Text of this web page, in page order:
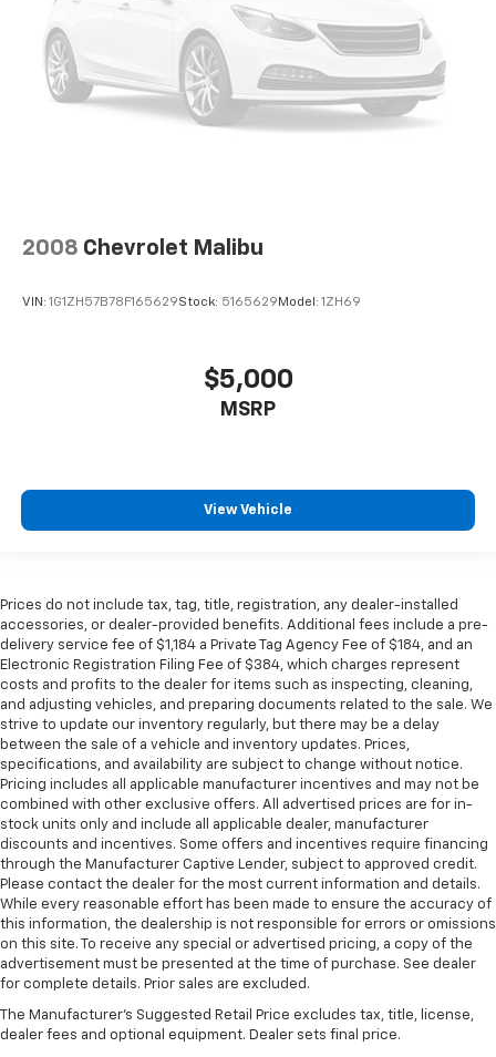
2008 Chevrolet Malibu
VIN: 1G1ZH57B78F165629Stock: 5165629 Model: 1ZH69
$5,000
MSRP
View Vehicle
Prices do not include tax, tag, title, registration, any dealer-installed
accessories, or dealer-provided benefits. Additional fees include a pre-
delivery service fee of $1,184 a Private Tag Agency Fee of $184, and an
Electronic Registration Filing Fee of $384, which charges represent
costs and profits to the dealer for items such as inspecting, cleaning,
and adjusting vehicles, and preparing documents related to the sale. We
strive to update our inventory regularly, but there may be a delay
between the sale of a vehicle and inventory updates. Prices,
specifications, and availability are subject to change without notice.
Pricing includes all applicable manufacturer incentives and may not be
combined with other exclusive offers. All advertised prices are for in-
stock units only and include all applicable dealer, manufacturer
discounts and incentives. Some offers and incentives require financing
through the Manufacturer Captive Lender, subject to approved credit.
Please contact the dealer for the most current information and details.
While every reasonable effort has been made to ensure the accuracy of
this information, the dealership is not responsible for errors or omissions
on this site. To receive any special or advertised pricing, a copy of the
advertisement must be presented at the time of purchase. See dealer
for complete details. Prior sales are excluded.
The Manufacturer's Suggested Retail Price excludes tax, title, license,
dealer fees and optional equipment. Dealer sets final price.